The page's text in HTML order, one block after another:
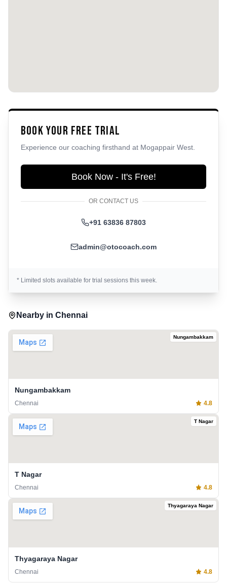
Book Your Free Trial
Experience our coaching firsthand at Mogappair West
Book Now - It's Free!
OR CONTACT US
+91 63836 87803
admin@otocoach.com
* Limited slots available for trial sessions this week.
Nearby in Chennai
Nungambakkam
Nungambakkam
Chennai 4.8
T Nagar
T Nagar
Chennai 4.8
Thyagaraya Nagar
Thyagaraya Nagar
Chennai 4.8